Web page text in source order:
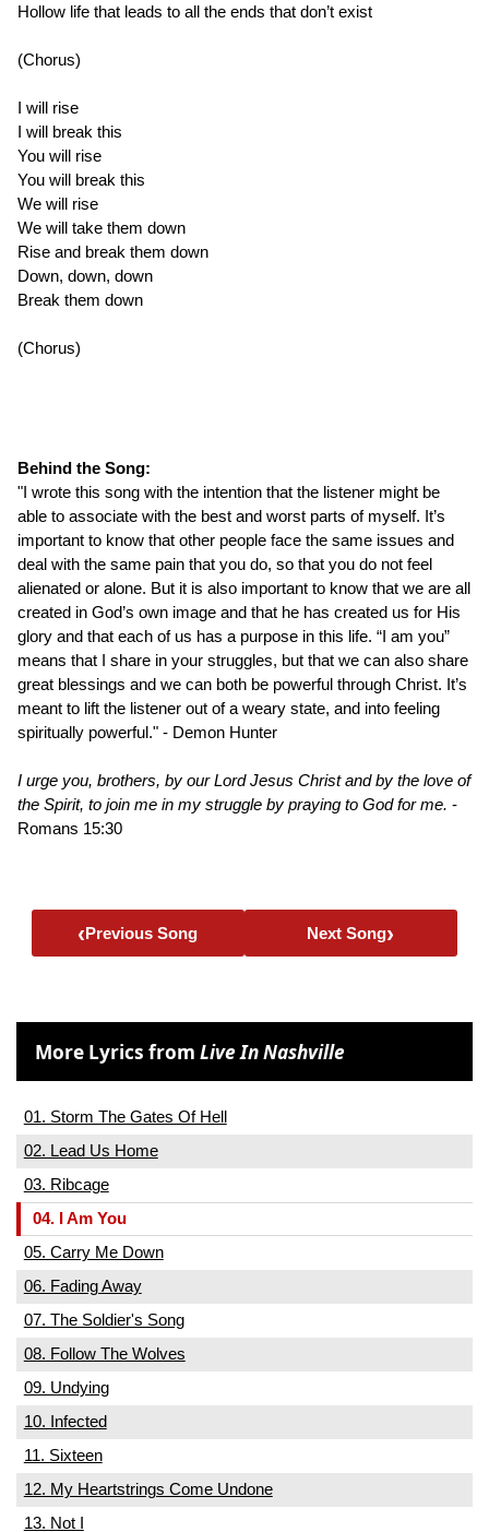
Hollow life that leads to all the ends that don’t exist
(Chorus)
I will rise
I will break this
You will rise
You will break this
We will rise
We will take them down
Rise and break them down
Down, down, down
Break them down
(Chorus)
Behind the Song:
"I wrote this song with the intention that the listener might be
able to associate with the best and worst parts of myself. It’s
important to know that other people face the same issues and
deal with the same pain that you do, so that you do not feel
alienated or alone. But it is also important to know that we are all
created in God’s own image and that he has created us for His
glory and that each of us has a purpose in this life. “I am you”
means that I share in your struggles, but that we can also share
great blessings and we can both be powerful through Christ. It’s
meant to lift the listener out of a weary state, and into feeling
spiritually powerful." - Demon Hunter
I urge you, brothers, by our Lord Jesus Christ and by the love of
the Spirit, to join me in my struggle by praying to God for me. -
Romans 15:30
‹Previous Song Next Song›
More Lyrics fromLive In Nashville
01. Storm The Gates Of Hell
02. Lead Us Home
03. Ribcage
04. I Am You
05. Carry Me Down
06. Fading Away
07. The Soldier's Song
08. Follow The Wolves
09. Undying
10. Infected
11. Sixteen
12. My Heartstrings Come Undone
13. Not I